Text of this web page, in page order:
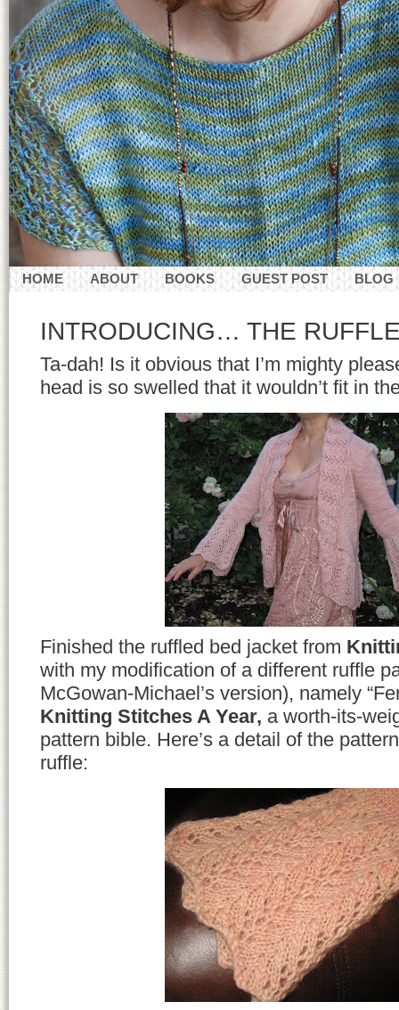
HOME ABOUT BOOKS GUEST POST
BLOG
INTRODUCING… THE
Ta-dah! Is it obvious that I’m mighty
head is so swelled that it wouldn’t fit in
Finished the ruffled bed jacket from
with my modification of a different ruffle
McGowan-Michael’s version), namely
Knitting Stitches A Year, a worth-its-
pattern bible. Here’s a detail of the
ruffle: